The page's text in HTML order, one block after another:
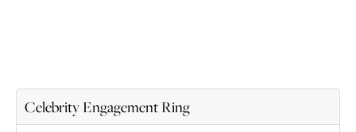
Celebrity Engagement Ring